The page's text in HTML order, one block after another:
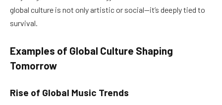
global culture is not only artistic or social—it’s deeply tied to
survival.
Examples of Global Culture Shaping
Tomorrow
Rise of Global Music Trends